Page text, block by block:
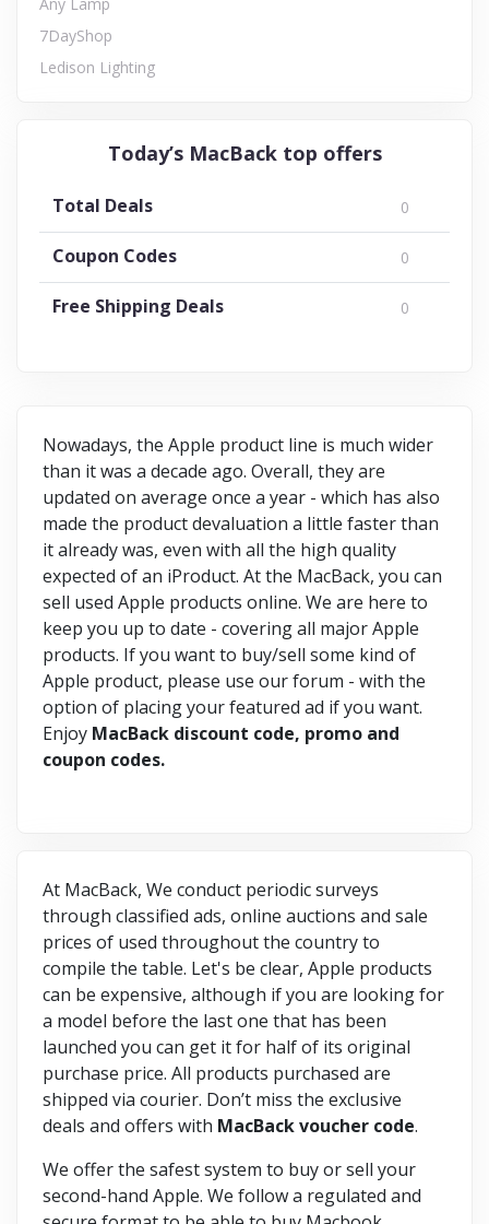
7DayShop
Ledison Lighting
Today’s MacBack top offers
Total Deals 0
Coupon Codes 0
Free Shipping Deals 0
Nowadays, the Apple product line is much wider
than it was a decade ago. Overall, they are
updated on average once a year - which has also
made the product devaluation a little faster than
it already was, even with all the high quality
expected of an iProduct. At the MacBack, you can
sell used Apple products online. We are here to
keep you up to date - covering all major Apple
products. If you want to buy/sell some kind of
Apple product, please use our forum - with the
option of placing your featured ad if you want.
Enjoy MacBack discount code, promo and
coupon codes.
At MacBack, We conduct periodic surveys
through classified ads, online auctions and sale
prices of used throughout the country to
compile the table. Let's be clear, Apple products
can be expensive, although if you are looking for
a model before the last one that has been
launched you can get it for half of its original
purchase price. All products purchased are
shipped via courier. Don’t miss the exclusive
deals and offers with MacBack voucher code.
We offer the safest system to buy or sell your
second-hand Apple. We follow a regulated and